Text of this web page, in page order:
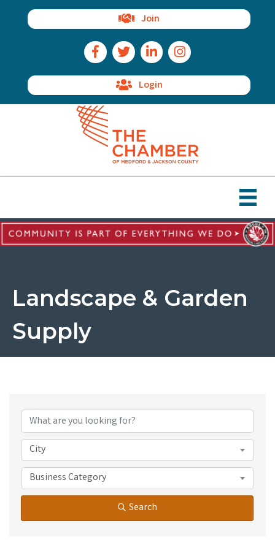
Join
Facebook Icon
Twitter IconLinkedIn IconInstagram Icon
Login
Landscape & Garden
Supply
City
Business Category
Search